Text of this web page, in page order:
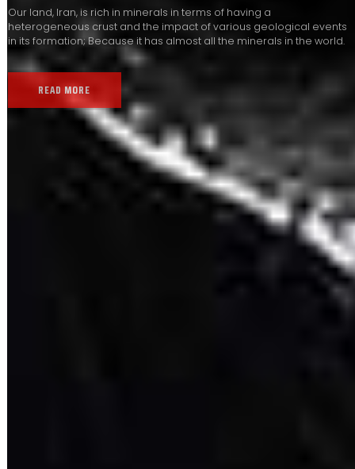
Our land, Iran, is rich in minerals in terms of having a
heterogeneous crust and the impact of various geological events
in its formation; Because it has almost all the minerals in the world.
READ MORE